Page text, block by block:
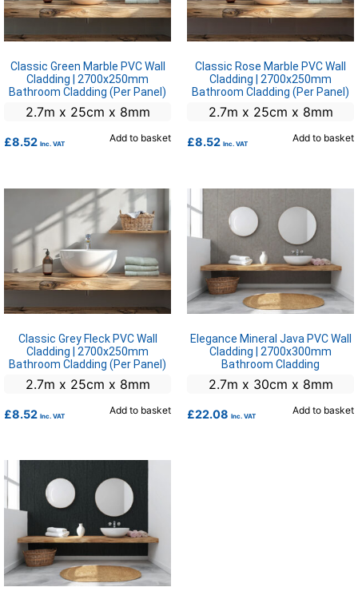
Classic Green Marble PVC Wall
Cladding | 2700x250mm
Bathroom Cladding (Per Panel)
2.7m x 25cm x 8mm
£8.52 Inc. VAT Add to basket
Classic Rose Marble PVC Wall
Cladding | 2700x250mm
Bathroom Cladding (Per Panel)
2.7m x 25cm x 8mm
£8.52 Inc. VAT Add to basket
Classic Grey Fleck PVC Wall
Cladding | 2700x250mm
Bathroom Cladding (Per Panel)
2.7m x 25cm x 8mm
£8.52 Inc. VAT Add to basket
Elegance Mineral Java PVC Wall
Cladding | 2700x300mm
Bathroom Cladding
2.7m x 30cm x 8mm
£22.08 Inc. VAT Add to basket